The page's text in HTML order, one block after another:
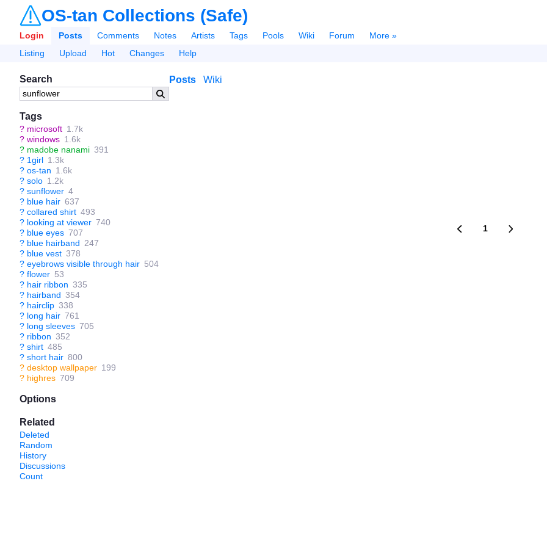
OS-tan Collections (Safe)
Login Posts Comments Notes Artists Tags Pools Wiki Forum
More »
Listing
Upload Hot Changes Help
Search
Tags
? microsoft 1.7k
? windows 1.6k
? madobe nanami 391
? 1girl 1.3k
? os-tan 1.6k
? solo 1.2k
? sunflower 4
? blue hair 637
? collared shirt 493
? looking at viewer 740
? blue eyes 707
? blue hairband 247
? blue vest 378
? eyebrows visible through hair 504
? flower 53
? hair ribbon 335
? hairband 354
? hairclip 338
? long hair 761
? long sleeves 705
? ribbon 352
? shirt 485
? short hair 800
? desktop wallpaper 199
? highres 709
Options
Related
Deleted
Random
History
Discussions
Count
Posts Wiki
1